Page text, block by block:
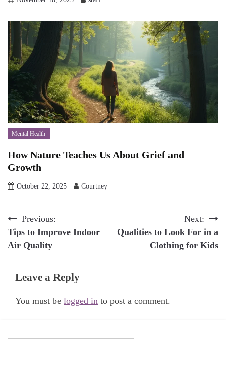
Mental Health
How Nature Teaches Us About Grief and
Growth
October 22, 2025 Courtney
Post
navigation
Previous:
Tips to Improve Indoor
Air Quality
Next:
Qualities to Look For in a
Clothing for Kids
Leave a Reply
You must be logged in to post a comment.